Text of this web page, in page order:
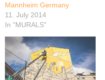
Mannheim Germany
11. July 2014
In "MURALS"